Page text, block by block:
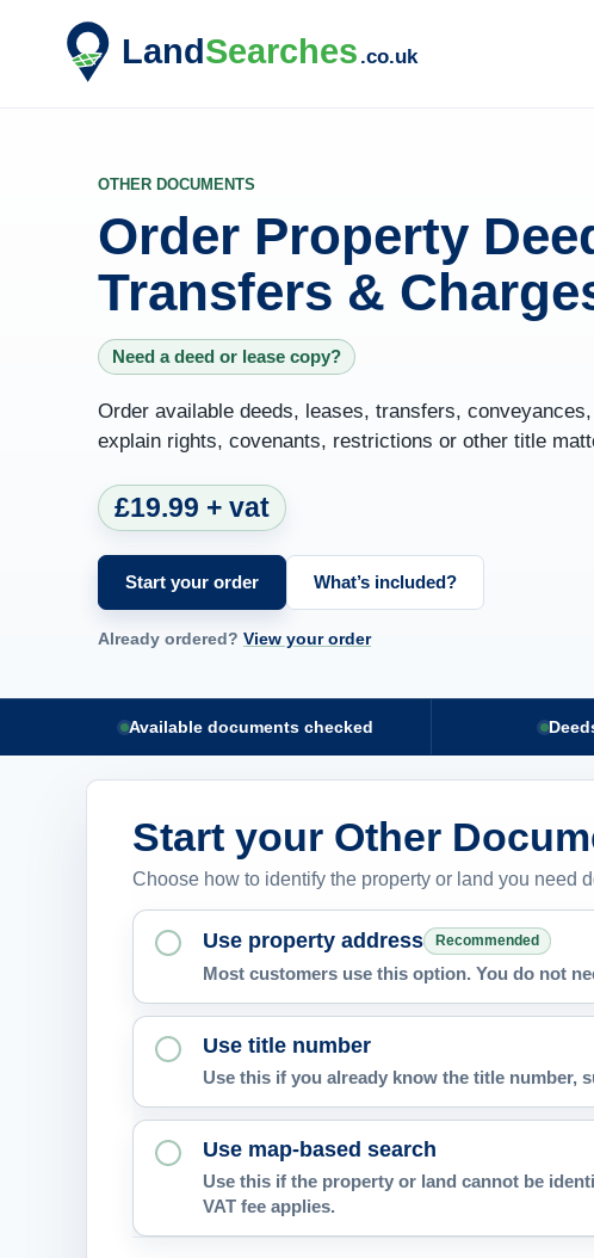
OTHER DOCUMENTS
Order Property
Transfers &
Need a deed or lease copy?
Order available deeds, leases, transfers,
explain rights, covenants, restrictions or other title
£19.99 + vat
Start your order What’s included?
Already ordered? View your order
Available documents checked
Start your Other
Choose how to identify the property or land you need
Use property address Recommended
Most customers use this option. You do not
Use title number
Use this if you already know the title number,
Use map-based search
Use this if the property or land cannot be
VAT fee applies.